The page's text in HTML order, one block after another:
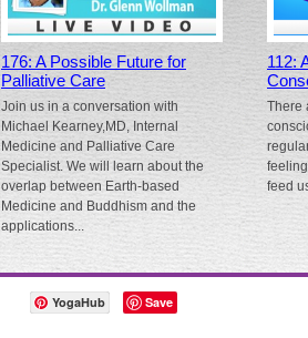
176: A Possible Future for
Palliative Care
Join us in a conversation with
Michael Kearney,MD, Internal
Medicine and Palliative Care
Specialist. We will learn about the
overlap between Earth-based
Medicine and Buddhism and the
applications...
112:
There
feed
YogaHub Save